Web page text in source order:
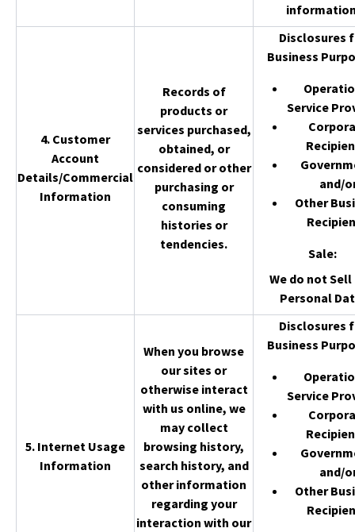
4. Customer
Account
Details/Commercial
Information
Records of
products or
services purchased,
obtained, or
considered or other
purchasing or
consuming
histories or
tendencies.
Disclosures
Business
Service
and/
Other
Sale:
We do not
Personal
5. Internet Usage
Information
When you browse
our sites or
otherwise interact
with us online, we
may collect
browsing history,
search history, and
other information
regarding your
interaction with our
Disclosures
Business
Service
and/
Other